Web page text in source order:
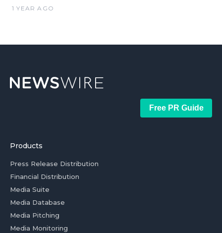
1 YEAR AGO
Free PR Guide
Products
Press Release Distribution
Financial Distribution
Media Suite
Media Database
Media Pitching
Media Monitoring